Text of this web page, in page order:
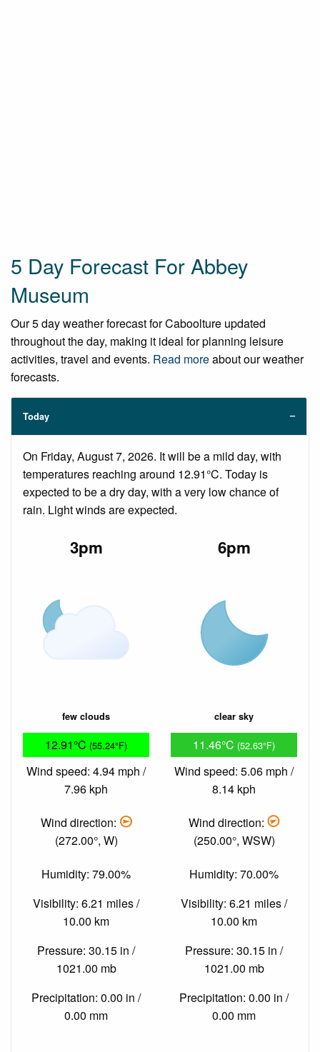
5 Day Forecast For Abbey
Museum
Our 5 day weather forecast for Caboolture updated
throughout the day, making it ideal for planning leisure
activities, travel and events. Read moreabout our weather
forecasts.
Today
On Friday, August 7, 2026. It will be a mild day, with
temperatures reaching around 12.91°C. Today is
expected to be a dry day, with a very low chance of
rain. Light winds are expected.
3pm
few clouds
12.91°C (55.24°F)
Wind speed: 4.94 mph /
7.96 kph
Wind direction:
(272.00°, W)
Humidity: 79.00%
Visibility: 6.21 miles /
10.00 km
Pressure: 30.15 in /
1021.00 mb
Precipitation: 0.00 in /
0.00 mm
6pm
clear sky
11.46°C (52.63°F)
Wind speed: 5.06 mph /
8.14 kph
Wind direction:
(250.00°, WSW)
Humidity: 70.00%
Visibility: 6.21 miles /
10.00 km
Pressure: 30.15 in /
1021.00 mb
Precipitation: 0.00 in /
0.00 mm